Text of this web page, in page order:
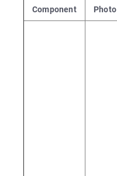
Component Photo